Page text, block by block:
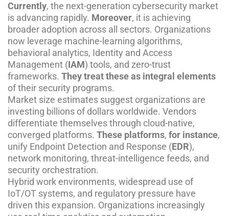
Currently, the next-generation cybersecurity market
is advancing rapidly. Moreover, it is achieving
broader adoption across all sectors. Organizations
now leverage machine-learning algorithms,
behavioral analytics, Identity and Access
Management (IAM) tools, and zero-trust
frameworks. They treat these as integral elements
of their security programs.
Market size estimates suggest organizations are
investing billions of dollars worldwide. Vendors
differentiate themselves through cloud-native,
converged platforms. These platforms, for instance,
unify Endpoint Detection and Response (EDR),
network monitoring, threat-intelligence feeds, and
security orchestration.
Hybrid work environments, widespread use of
IoT/OT systems, and regulatory pressure have
driven this expansion. Organizations increasingly